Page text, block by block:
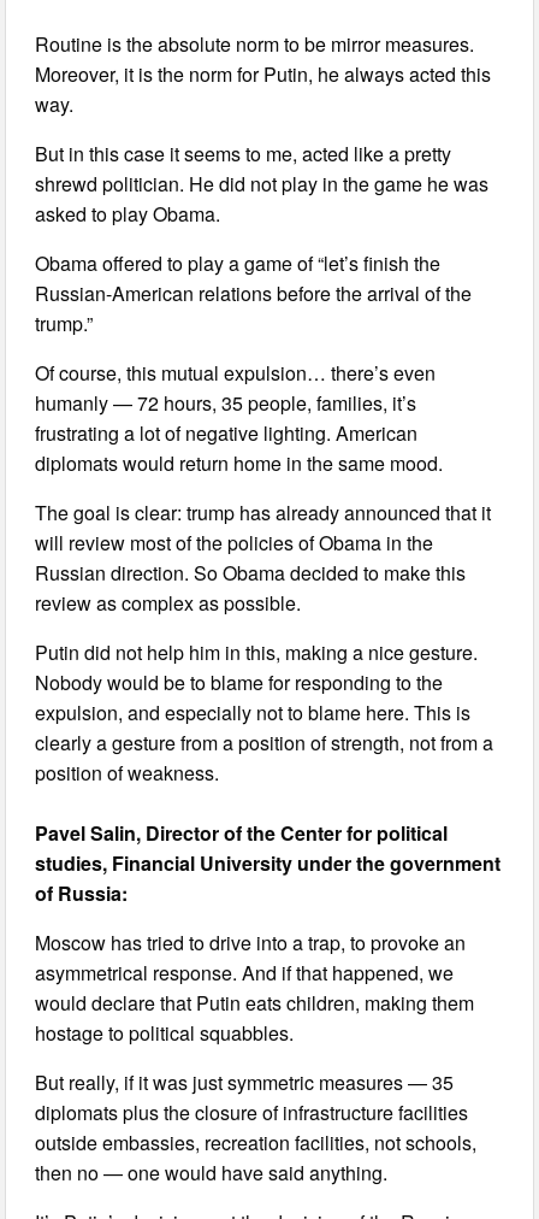
Routine is the absolute norm to be mirror measures.
Moreover, it is the norm for Putin, he always acted this
way.
But in this case it seems to me, acted like a pretty
shrewd politician. He did not play in the game he was
asked to play Obama.
Obama offered to play a game of “let’s finish the
Russian-American relations before the arrival of the
trump.”
Of course, this mutual expulsion… there’s even
humanly — 72 hours, 35 people, families, it’s
frustrating a lot of negative lighting. American
diplomats would return home in the same mood.
The goal is clear: trump has already announced that it
will review most of the policies of Obama in the
Russian direction. So Obama decided to make this
review as complex as possible.
Putin did not help him in this, making a nice gesture.
Nobody would be to blame for responding to the
expulsion, and especially not to blame here. This is
clearly a gesture from a position of strength, not from a
position of weakness.
Pavel Salin, Director of the Center for political
studies, Financial University under the government
of Russia:
Moscow has tried to drive into a trap, to provoke an
asymmetrical response. And if that happened, we
would declare that Putin eats children, making them
hostage to political squabbles.
But really, if it was just symmetric measures — 35
diplomats plus the closure of infrastructure facilities
outside embassies, recreation facilities, not schools,
then no — one would have said anything.